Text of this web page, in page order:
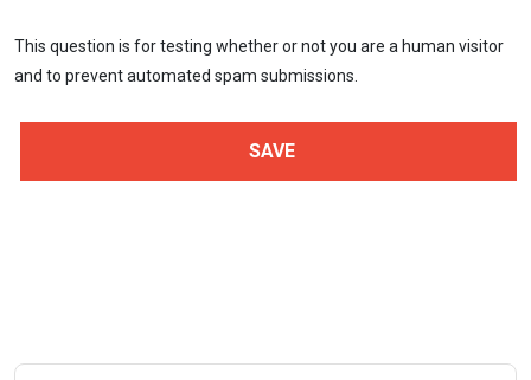
This question is for testing whether or not you are a human visitor
and to prevent automated spam submissions.